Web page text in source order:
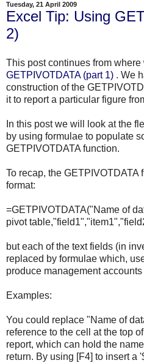
Tuesday, 21 April 2009
Excel Tip: Using
2)
This post continues from where
GETPIVOTDATA(part 1) . We
construction of the
it to report a particular figure
In this post we will look at the
by using formulae to populate
GETPIVOTDATA function.
To recap, the GETPIVOTDATA
format:
=GETPIVOTDATA("Name of
pivot
but each of the text fields (in
replaced by formulae which,
produce management
Examples:
You could replace "Name of
reference to the cell at the top
report, which can hold the
return. By using [F4] to insert a